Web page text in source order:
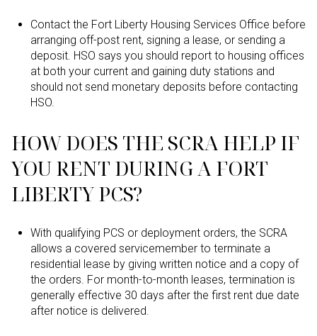
Contact the Fort Liberty Housing Services Office before
arranging off-post rent, signing a lease, or sending a
deposit. HSO says you should report to housing offices
at both your current and gaining duty stations and
should not send monetary deposits before contacting
HSO.
HOW DOES THE SCRA HELP IF
YOU RENT DURING A FORT
LIBERTY PCS?
With qualifying PCS or deployment orders, the SCRA
allows a covered servicemember to terminate a
residential lease by giving written notice and a copy of
the orders. For month-to-month leases, termination is
generally effective 30 days after the first rent due date
after notice is delivered.